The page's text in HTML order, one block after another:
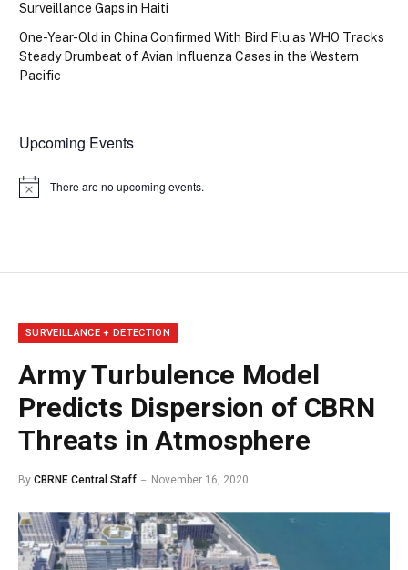
Surveillance Gaps in Haiti
One-Year-Old in China Confirmed With Bird Flu as WHO Tracks
Steady Drumbeat of Avian Influenza Cases in the Western
Pacific
Upcoming Events
Notice There are no upcoming events.
SURVEILLANCE + DETECTION
Army Turbulence Model
Predicts Dispersion of CBRN
Threats in Atmosphere
By CBRNE Central Staff November 16, 2020